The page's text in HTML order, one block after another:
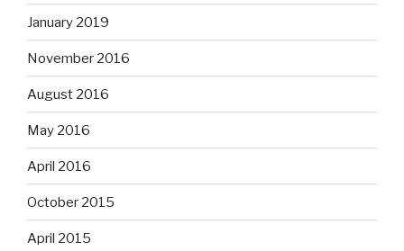
January 2019
November 2016
August 2016
May 2016
April 2016
October 2015
April 2015